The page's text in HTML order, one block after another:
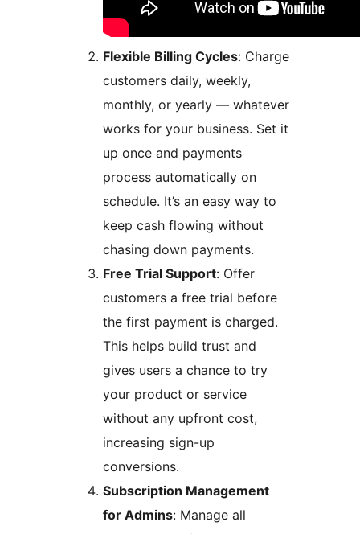
Flexible Billing Cycles: Charge
customers daily, weekly,
monthly, or yearly — whatever
works for your business. Set it
up once and payments
process automatically on
schedule. It’s an easy way to
keep cash flowing without
chasing down payments.
Free Trial Support: Offer
customers a free trial before
the first payment is charged.
This helps build trust and
gives users a chance to try
your product or service
without any upfront cost,
increasing sign-up
conversions.
Subscription Management
for Admins: Manage all